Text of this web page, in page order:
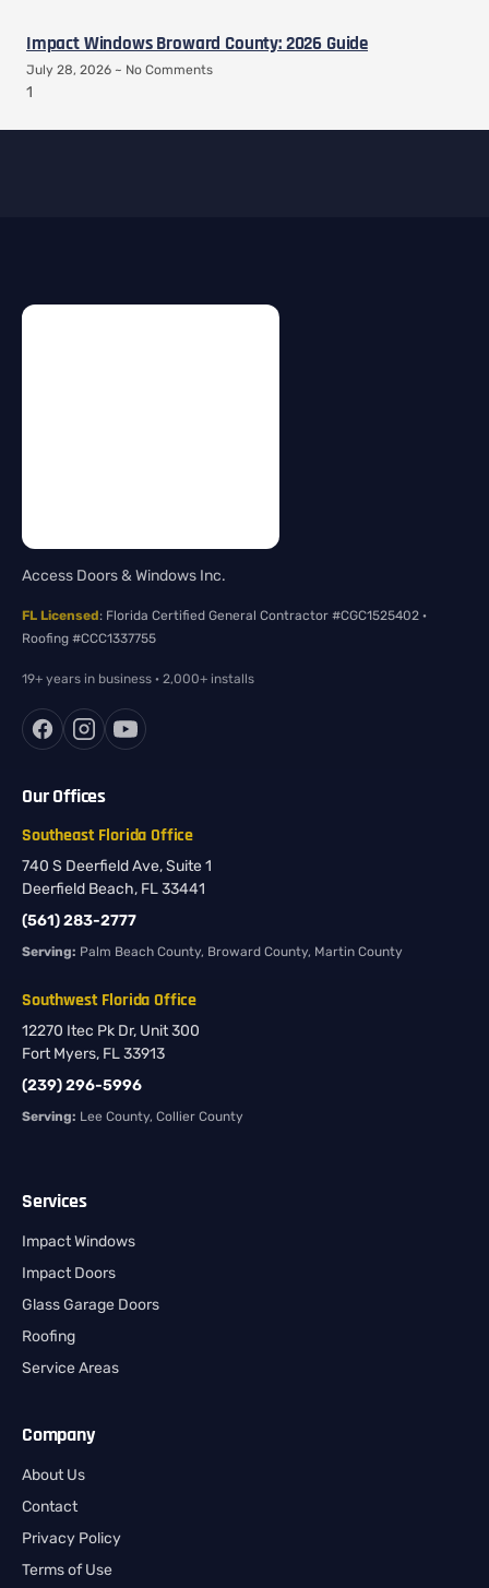
Impact Windows Broward County: 2026 Guide
July 28, 2026 No Comments
Access Doors & Windows Inc.
FL Licensed: Florida Certified General Contractor #CGC1525402 ·
Roofing #CCC1337755
19+ years in business · 2,000+ installs
Our Offices
Southeast Florida Office
740 S Deerfield Ave, Suite 1
Deerfield Beach, FL 33441
(561) 283-2777
Serving: Palm Beach County, Broward County, Martin County
Southwest Florida Office
12270 Itec Pk Dr, Unit 300
Fort Myers, FL 33913
(239) 296-5996
Serving: Lee County, Collier County
Services
Impact Windows
Impact Doors
Glass Garage Doors
Roofing
Service Areas
Company
About Us
Contact
Privacy Policy
Terms of Use